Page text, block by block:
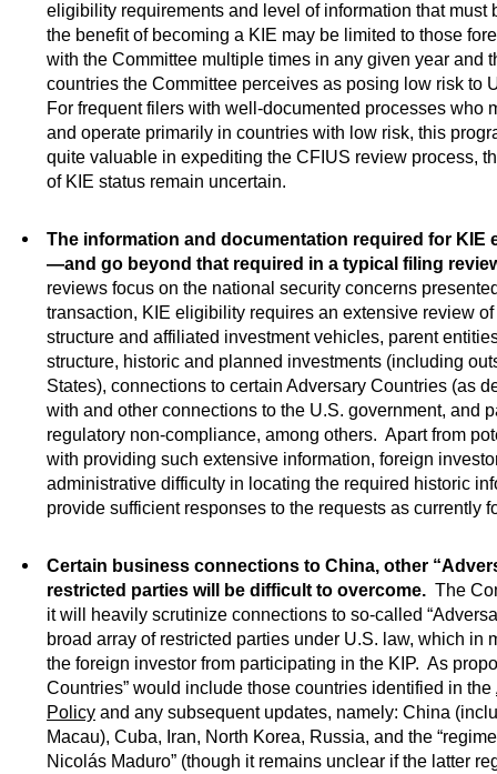
eligibility requirements and level of information that must
the benefit of becoming a KIE may be limited to those
with the Committee multiple times in any given year and
countries the Committee perceives as posing low risk to
For frequent filers with well-documented processes who
and operate primarily in countries with low risk, this
quite valuable in expediting the CFIUS review process,
of KIE status remain uncertain.
The information and documentation required for KIE
—and go beyond that required in a typical filing
reviews focus on the national security concerns
transaction, KIE eligibility requires an extensive review of
structure and affiliated investment vehicles, parent
structure, historic and planned investments (including
States), connections to certain Adversary Countries (as
with and other connections to the U.S. government, and
regulatory non-compliance, among others. Apart from
with providing such extensive information, foreign
administrative difficulty in locating the required historic
provide sufficient responses to the requests as currently
Certain business connections to China, other
restricted parties will be difficult to overcome. The
it will heavily scrutinize connections to so-called
broad array of restricted parties under U.S. law, which in
the foreign investor from participating in the KIP. As
Countries” would include those countries identified in the
Policy and any subsequent updates, namely: China
Macau), Cuba, Iran, North Korea, Russia, and the
Nicolás Maduro” (though it remains unclear if the latter